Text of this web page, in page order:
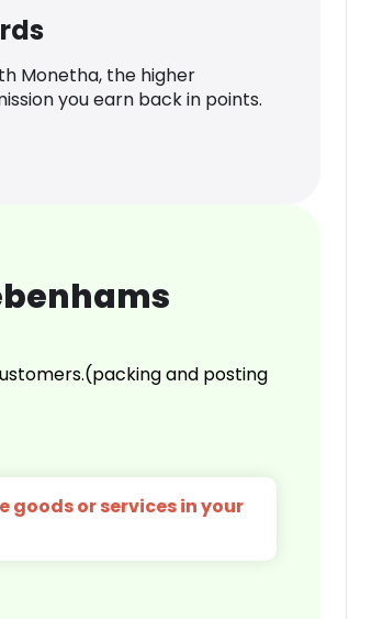
Monetha, the higher
you earn back in points.
and posting
goods or services in your